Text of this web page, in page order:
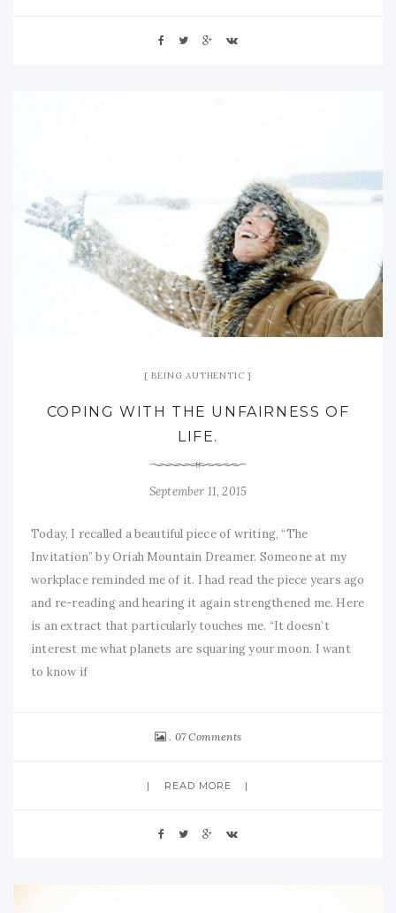
BEING AUTHENTIC
COPING WITH THE UNFAIRNESS OF
LIFE.
September 11, 2015
Today, I recalled a beautiful piece of writing, “The
Invitation” by Oriah Mountain Dreamer. Someone at my
workplace reminded me of it. I had read the piece years ago
and re-reading and hearing it again strengthened me. Here
is an extract that particularly touches me. “It doesn’t
interest me what planets are squaring your moon. I want
to know if
07 Comments
READ MORE